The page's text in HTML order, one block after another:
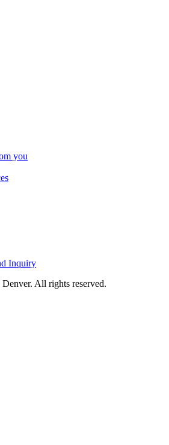
you
Inquiry
All rights reserved.